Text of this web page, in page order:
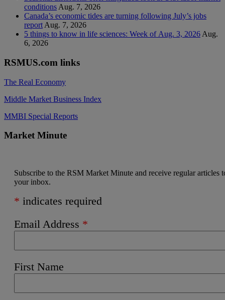
conditions Aug. 7, 2026
Canada’s economic tides are turning following July’s jobs
report Aug. 7, 2026
5 things to know in life sciences: Week of Aug. 3, 2026 Aug.
6, 2026
RSMUS.com links
The Real Economy
Middle Market Business Index
MMBI Special Reports
Market Minute
Subscribe to the RSM Market Minute and receive regular articles
your inbox.
* indicates required
Email Address *
First Name